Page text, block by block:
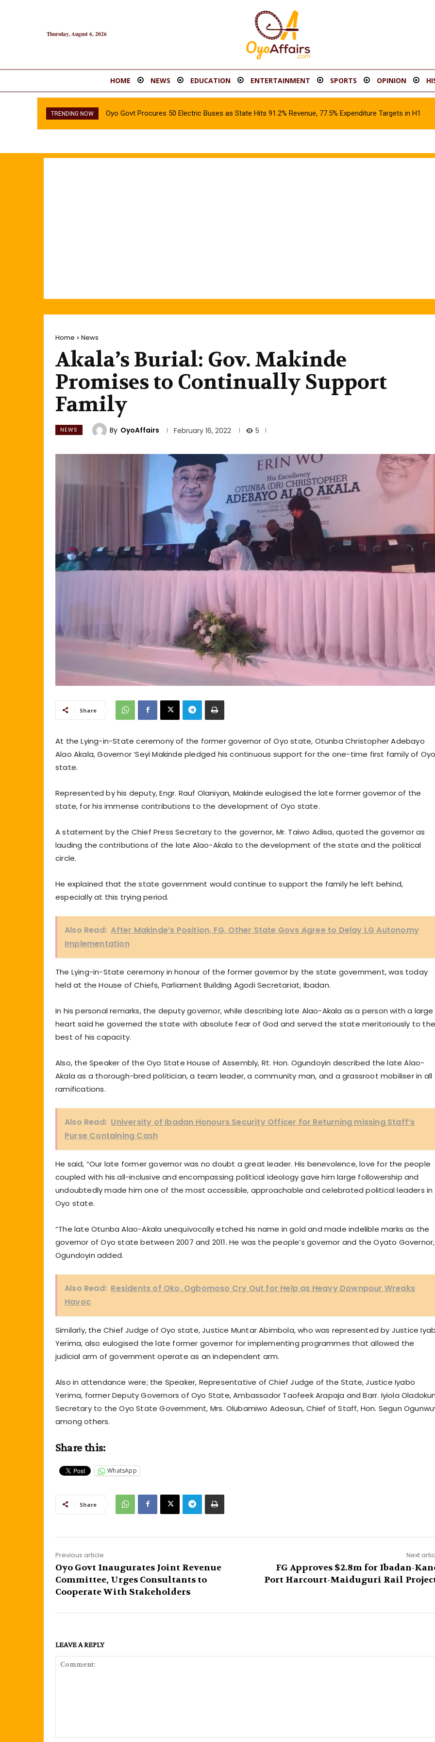
Thursday, August 6, 2026
HOME NEWS EDUCATION ENTERTAINMENT SPORTS OPINION
TRENDING NOW Oyo Govt Procures 50 Electric Buses as State Hits 91.2% Revenue, 77.5% Expenditure Targets in H1
Home News
Akala’s Burial: Gov. Makinde
Promises to Continually Support
Family
NEWS By OyoAffairs February 16, 2022 5
Share
At the Lying-in-State ceremony of the former governor of Oyo state, Otunba Christopher Adebayo
Alao Akala, Governor ‘Seyi Makinde pledged his continuous support for the one-time first family of
state.
Represented by his deputy, Engr. Rauf Olaniyan, Makinde eulogised the late former governor of the
state, for his immense contributions to the development of Oyo state.
A statement by the Chief Press Secretary to the governor, Mr. Taiwo Adisa, quoted the governor as
lauding the contributions of the late Alao-Akala to the development of the state and the political
circle.
He explained that the state government would continue to support the family he left behind,
especially at this trying period.
Also Read: After Makinde’s Position, FG, Other State Govs Agree to Delay LG Autonomy
Implementation
The Lying-in-State ceremony in honour of the former governor by the state government, was today
held at the House of Chiefs, Parliament Building Agodi Secretariat, Ibadan.
In his personal remarks, the deputy governor, while describing late Alao-Akala as a person with a large
heart said he governed the state with absolute fear of God and served the state meritoriously to
best of his capacity.
Also, the Speaker of the Oyo State House of Assembly, Rt. Hon. Ogundoyin described the late Alao-
Akala as a thorough-bred politician, a team leader, a community man, and a grassroot mobiliser in all
ramifications.
Also Read: University of Ibadan Honours Security Officer for Returning missing Staff’s
Purse Containing Cash
He said, “Our late former governor was no doubt a great leader. His benevolence, love for the people
coupled with his all-inclusive and encompassing political ideology gave him large followership and
undoubtedly made him one of the most accessible, approachable and celebrated political leaders in
Oyo state.
“The late Otunba Alao-Akala unequivocally etched his name in gold and made indelible marks as the
governor of Oyo state between 2007 and 2011. He was the people’s governor and the Oyato
Ogundoyin added.
Also Read: Residents of Oko, Ogbomoso Cry Out for Help as Heavy Downpour Wreaks
Havoc
Similarly, the Chief Judge of Oyo state, Justice Muntar Abimbola, who was represented by Justice
Yerima, also eulogised the late former governor for implementing programmes that allowed the
judicial arm of government operate as an independent arm.
Also in attendance were; the Speaker, Representative of Chief Judge of the State, Justice Iyabo
Yerima, former Deputy Governors of Oyo State, Ambassador Taofeek Arapaja and Barr. Iyiola
Secretary to the Oyo State Government, Mrs. Olubamiwo Adeosun, Chief of Staff, Hon. Segun
among others.
Share this:
WhatsApp
Share
Previous article
Oyo Govt Inaugurates Joint Revenue
Committee, Urges Consultants to
Cooperate With Stakeholders
Next
FG Approves $2.8m for Ibadan-
Port Harcourt-Maiduguri Rail
LEAVE A REPLY